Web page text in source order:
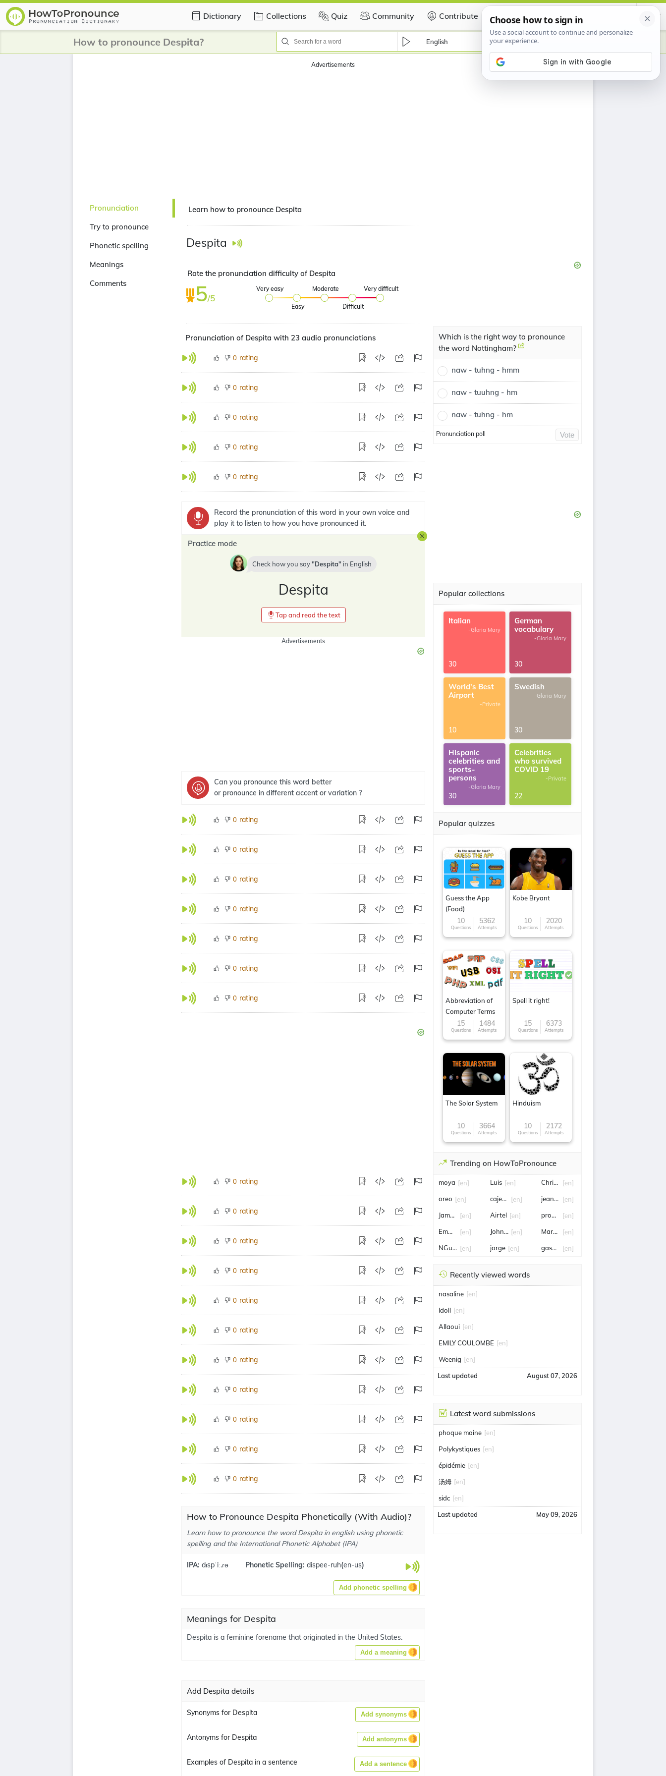
Dictionary Collections Quiz Community Contribute Certificate
How to pronounce Despita? English
Advertisements
Pronunciation
Try to pronounce
Phonetic spelling
Meanings
Comments
Learn how to pronounce Despita
Despita
Rate the pronunciation difficulty of Despita
5/5
Very easy
Easy
Moderate
Difficult
Very difficult
Pronunciation of Despita with 23 audio pronunciations
0 rating
0 rating
0 rating
0 rating
0 rating
Record the pronunciation of this word in your own voice and
play it to listen to how you have pronounced it.
Practice mode
Check how you say Despita in English
Despita
Tap and read the text
Advertisements
Can you pronounce this word better
or pronounce in different accent or variation ?
0 rating
0 rating
0 rating
0 rating
0 rating
0 rating
0 rating
0 rating
0 rating
0 rating
0 rating
0 rating
0 rating
0 rating
0 rating
0 rating
0 rating
0 rating
How to Pronounce Despita Phonetically (With Audio)?
Learn how to pronounce the word Despita in english using phonetic
spelling and the International Phonetic Alphabet (IPA)
IPA: dᵻspˈiː.ɾə Phonetic Spelling: dispee-ruh(en-us)
Add phonetic spelling
Meanings for Despita
Despita is a feminine forename that originated in the United States.
Add a meaning
Add Despita details
Synonyms for Despita Add synonyms
Antonyms for Despita Add antonyms
Examples of Despita in a sentence Add a sentence
Which is the right way to pronounce
the word Nottingham?
naw - tuhng - hmm
naw - tuuhng - hm
naw - tuhng - hm
Pronunciation poll Vote
Popular collections
Italian
-Gloria Mary
30
German
vocabulary
-Gloria Mary
30
World's Best
Airport
-Private
10
Swedish
-Gloria Mary
30
Hispanic
celebrities and
sports-
persons
-Gloria Mary
30
Celebrities
who survived
COVID 19
-Private
22
Popular quizzes
Guess the App
(Food)
10
Questions
5362
Attempts
Kobe Bryant
10
Questions
2020
Attempts
Abbreviation of
Computer Terms
15
Questions
1484
Attempts
Spell it right!
15
Questions
6373
Attempts
The Solar System
10
Questions
3664
Attempts
Hinduism
10
Questions
2172
Attempts
Trending on HowToPronounce
moya [en]
oreo [en]
James Trafford
[en]
Emmy rossum
[en]
NGuyen[en]
Luis [en]
cajetan[en]
Airtel [en]
John Ortiz
[en]
jorge [en]
Christina applegate
[en]
jeanne [en]
pronunciation
[en]
Mark ruffalo
[en]
gasoline[en]
Recently viewed words
nasaline [en]
Idoll [en]
Allaoui [en]
EMILY COULOMBE [en]
Weenig [en]
Last updated August 07, 2026
Latest word submissions
phoque moine [en]
Polykystiques [en]
épidémie [en]
汤姆 [en]
sidc [en]
Last updated May 09, 2026